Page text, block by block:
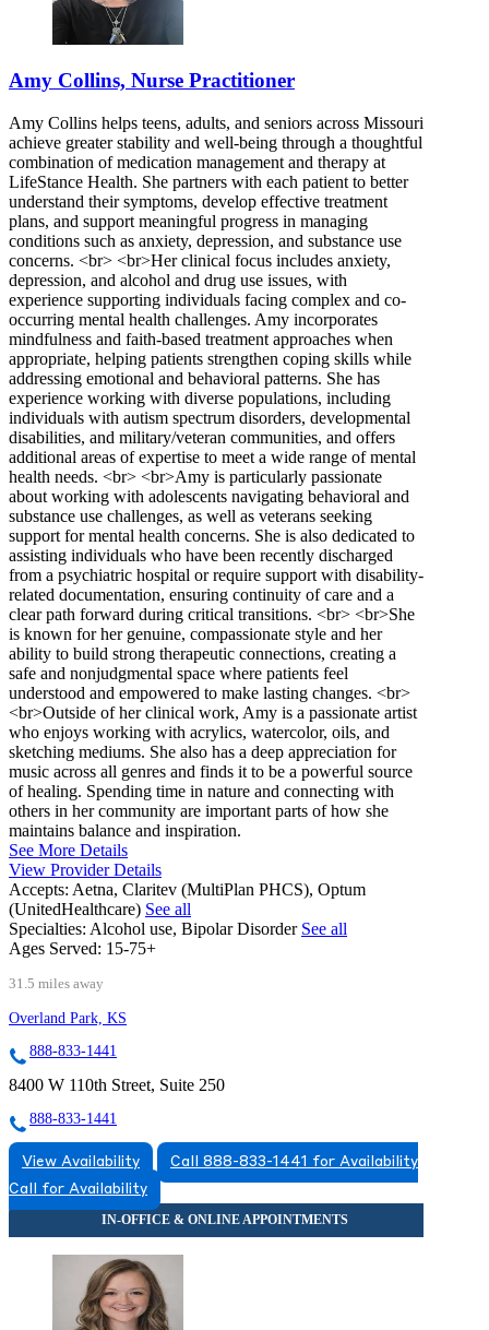
Amy Collins, Nurse Practitioner
Amy Collins helps teens, adults, and seniors across Missouri
achieve greater stability and well-being through a thoughtful
combination of medication management and therapy at
LifeStance Health. She partners with each patient to better
understand their symptoms, develop effective treatment
plans, and support meaningful progress in managing
conditions such as anxiety, depression, and substance use
concerns. <br> <br>Her clinical focus includes anxiety,
depression, and alcohol and drug use issues, with
experience supporting individuals facing complex and co-
occurring mental health challenges. Amy incorporates
mindfulness and faith-based treatment approaches when
appropriate, helping patients strengthen coping skills while
addressing emotional and behavioral patterns. She has
experience working with diverse populations, including
individuals with autism spectrum disorders, developmental
disabilities, and military/veteran communities, and offers
additional areas of expertise to meet a wide range of mental
health needs. <br> <br>Amy is particularly passionate
about working with adolescents navigating behavioral and
substance use challenges, as well as veterans seeking
support for mental health concerns. She is also dedicated to
assisting individuals who have been recently discharged
from a psychiatric hospital or require support with disability-
related documentation, ensuring continuity of care and a
clear path forward during critical transitions. <br> <br>She
is known for her genuine, compassionate style and her
ability to build strong therapeutic connections, creating a
safe and nonjudgmental space where patients feel
understood and empowered to make lasting changes. <br>
<br>Outside of her clinical work, Amy is a passionate artist
who enjoys working with acrylics, watercolor, oils, and
sketching mediums. She also has a deep appreciation for
music across all genres and finds it to be a powerful source
of healing. Spending time in nature and connecting with
others in her community are important parts of how she
maintains balance and inspiration.
See More Details
View Provider Details
Accepts: Aetna, Claritev (MultiPlan PHCS), Optum
(UnitedHealthcare) See all
Specialties: Alcohol use, Bipolar Disorder See all
Ages Served: 15-75+
31.5 miles away
Overland Park, KS
888-833-1441
8400 W 110th Street, Suite 250
888-833-1441
View Availability
Call 888-833-1441 for Availability
Call for Availability